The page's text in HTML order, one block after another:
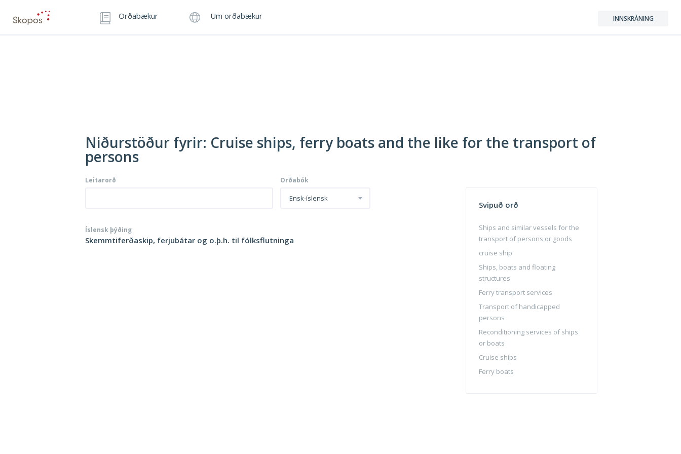
Orðabækur Um orðabækur INNSKRÁNING
Niðurstöður fyrir: Cruise ships, ferry boats and the like for the transport of
persons
Leitarorð Orðabók
Ensk-íslensk
Íslensk þýðing
Skemmtiferðaskip, ferjubátar og o.þ.h. til fólksflutninga
Svipuð orð
Ships and similar vessels for the
transport of persons or goods
cruise ship
Ships, boats and floating
structures
Ferry transport services
Transport of handicapped
persons
Reconditioning services of ships
or boats
Cruise ships
Ferry boats